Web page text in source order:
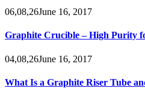
06,08,26June 16, 2017
Graphite Crucible – High Purity
04,08,26June 16, 2017
What Is a Graphite Riser Tube